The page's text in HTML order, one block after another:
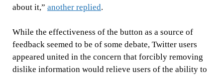
about it,” another replied.
While the effectiveness of the button as a source of
feedback seemed to be of some debate, Twitter users
appeared united in the concern that forcibly removing
dislike information would relieve users of the ability to